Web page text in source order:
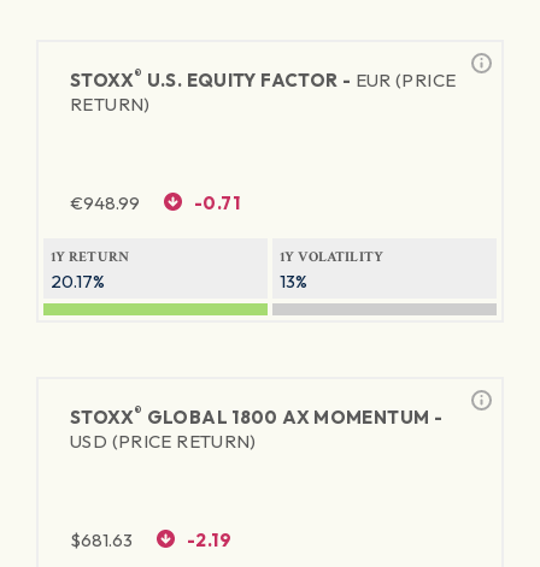
STOXX® U.S. EQUITY FACTOR - EUR (PRICE
RETURN)
€948.99 -0.71
1Y RETURN
20.17%
1Y VOLATILITY
13%
STOXX® GLOBAL 1800 AX MOMENTUM -
USD (PRICE RETURN)
$681.63 -2.19